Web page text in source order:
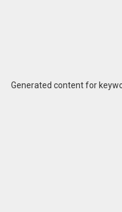
Generated content for